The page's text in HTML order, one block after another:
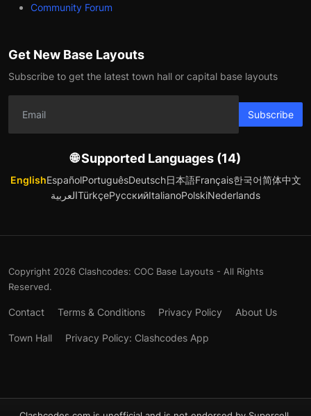
Community Forum
Get New Base Layouts
Subscribe to get the latest town hall or capital base layouts
Subscribe
🌐 Supported Languages (14)
EnglishEspañolPortuguêsDeutsch日本語Français한국어简体中文
العربيةTürkçeРусскийItalianoPolskiNederlands
Copyright 2026 Clashcodes: COC Base Layouts - All Rights
Reserved.
Contact Terms & Conditions Privacy Policy About Us
Town Hall Privacy Policy: Clashcodes App